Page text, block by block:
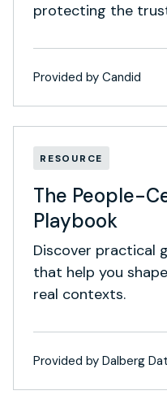
protecting the
Provided by Candid
RESOURCE
The People-
Playbook
Discover practical
that help you
real contexts.
Provided by Dalberg